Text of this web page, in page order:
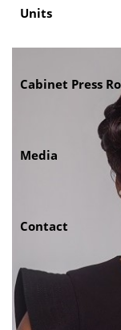
Units
Cabinet Press
Media
Contact